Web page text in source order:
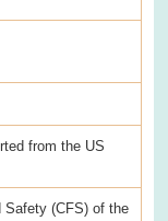
from the US
Safety (CFS) of the